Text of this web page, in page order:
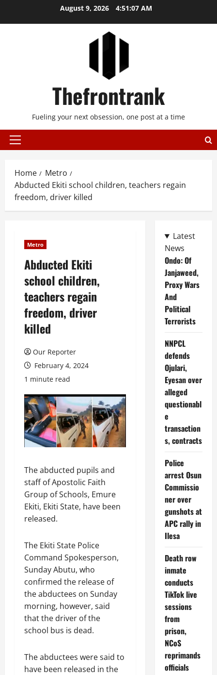
August 9, 2026 4:51:07 AM
Thefrontrank
Fueling your next obsession, one post at a time
Primary
Home
Metro
Abducted Ekiti school children, teachers regain
freedom, driver killed
Metro
Abducted Ekiti
school children,
teachers regain
freedom, driver
killed
Our Reporter
February 4, 2024
1 minute read
The abducted pupils and
staff of Apostolic Faith
Group of Schools, Emure
Ekiti, Ekiti State, have been
released.
The Ekiti State Police
Command Spokesperson,
Sunday Abutu, who
confirmed the release of
the abductees on Sunday
morning, however, said
that the driver of the
school bus is dead.
The abductees were said to
have been released in the
Latest
News
Ondo: Of
Janjaweed,
Proxy Wars
And
Political
Terrorists
NNPCL
defends
Ojulari,
Eyesan over
alleged
questionabl
e
transaction
s, contracts
Police
arrest Osun
Commissio
ner over
gunshots at
APC rally in
Ilesa
Death row
inmate
conducts
TikTok live
sessions
from
prison,
NCoS
reprimands
officials